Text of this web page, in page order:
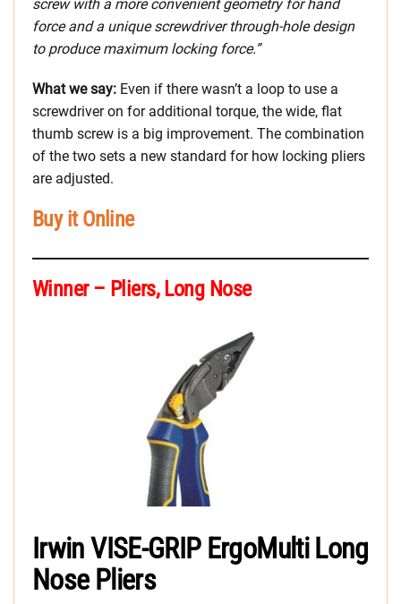
screw with a more convenient geometry for hand
force and a unique screwdriver through-hole design
to produce maximum locking force.”
What we say: Even if there wasn’t a loop to use a
screwdriver on for additional torque, the wide, flat
thumb screw is a big improvement. The combination
of the two sets a new standard for how locking pliers
are adjusted.
Buy it Online
Winner – Pliers, Long Nose
Irwin VISE-GRIP ErgoMulti Long
Nose Pliers